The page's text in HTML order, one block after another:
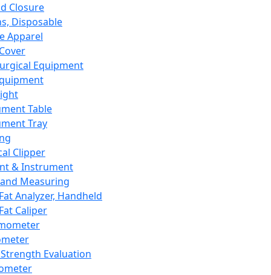
Closure
Disposable
Apparel
Equipment
Table
Tray
Clipper
& Instrument
Measuring
Analyzer, Handheld
Caliper
Evaluation